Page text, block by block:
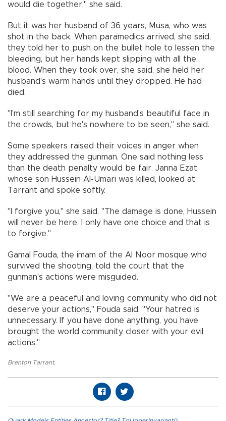
would die together,'' she said.
But it was her husband of 36 years, Musa, who was
shot in the back. When paramedics arrived, she said,
they told her to push on the bullet hole to lessen the
bleeding, but her hands kept slipping with all the
blood. When they took over, she said, she held her
husband's warm hands until they dropped. He had
died.
"I'm still searching for my husband's beautiful face in
the crowds, but he's nowhere to be seen," she said.
Some speakers raised their voices in anger when
they addressed the gunman. One said nothing less
than the death penalty would be fair. Janna Ezat,
whose son Hussein Al-Umari was killed, looked at
Tarrant and spoke softly.
"I forgive you,'' she said. "The damage is done, Hussein
will never be here. I only have one choice and that is
to forgive.''
Gamal Fouda, the imam of the Al Noor mosque who
survived the shooting, told the court that the
gunman's actions were misguided.
"We are a peaceful and loving community who did not
deserve your actions,'' Fouda said. "Your hatred is
unnecessary. If you have done anything, you have
brought the world community closer with your evil
actions.''
Brenton Tarrant,